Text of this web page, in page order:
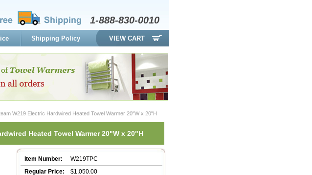
1-888-830-0010
Shipping Policy VIEW CART
W219 Electric Hardwired Heated Towel Warmer 20"W x 20"H
Heated Towel Warmer 20"W x 20"H
Item Number:
W219TPC
Regular Price:
$1,050.00